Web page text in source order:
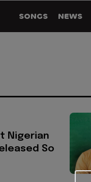
SONGS NEWS
Nigerian
So